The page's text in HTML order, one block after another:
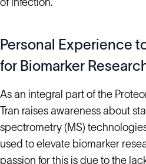
of infection.
Personal Experience
for Biomarker
As an integral part of the
Tran raises awareness about
spectrometry (MS)
used to elevate biomarker
passion for this is due to the